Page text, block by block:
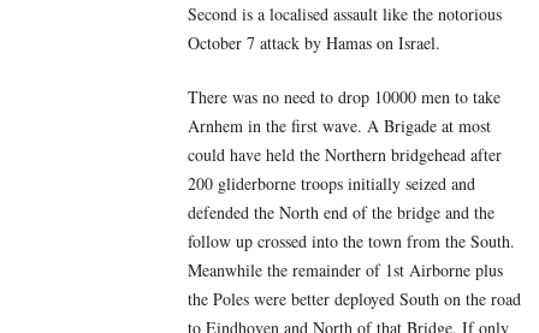
Second is a localised assault like the notorious
October 7 attack by Hamas on Israel.
There was no need to drop 10000 men to take
Arnhem in the first wave. A Brigade at most
could have held the Northern bridgehead after
200 gliderborne troops initially seized and
defended the North end of the bridge and the
follow up crossed into the town from the South.
Meanwhile the remainder of 1st Airborne plus
the Poles were better deployed South on the road
to Eindhoven and North of that Bridge. If only